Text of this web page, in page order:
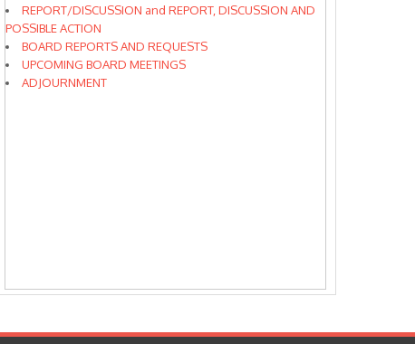
REPORT/DISCUSSION and REPORT, DISCUSSION AND
POSSIBLE ACTION
BOARD REPORTS AND REQUESTS
UPCOMING BOARD MEETINGS
ADJOURNMENT